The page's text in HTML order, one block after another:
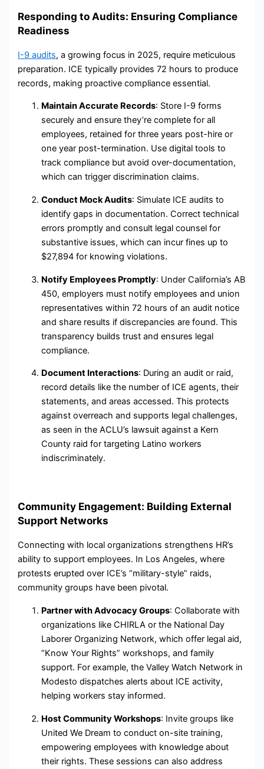
Responding to Audits: Ensuring Compliance
Readiness
I-9 audits, a growing focus in 2025, require meticulous
preparation. ICE typically provides 72 hours to produce
records, making proactive compliance essential.
Maintain Accurate Records: Store I-9 forms
securely and ensure they’re complete for all
employees, retained for three years post-hire or
one year post-termination. Use digital tools to
track compliance but avoid over-documentation,
which can trigger discrimination claims.
Conduct Mock Audits: Simulate ICE audits to
identify gaps in documentation. Correct technical
errors promptly and consult legal counsel for
substantive issues, which can incur fines up to
$27,894 for knowing violations.
Notify Employees Promptly: Under California’s AB
450, employers must notify employees and union
representatives within 72 hours of an audit notice
and share results if discrepancies are found. This
transparency builds trust and ensures legal
compliance.
Document Interactions: During an audit or raid,
record details like the number of ICE agents, their
statements, and areas accessed. This protects
against overreach and supports legal challenges,
as seen in the ACLU’s lawsuit against a Kern
County raid for targeting Latino workers
indiscriminately.
Community Engagement: Building External
Support Networks
Connecting with local organizations strengthens HR’s
ability to support employees. In Los Angeles, where
protests erupted over ICE’s “military-style” raids,
community groups have been pivotal.
Partner with Advocacy Groups: Collaborate with
organizations like CHIRLA or the National Day
Laborer Organizing Network, which offer legal aid,
“Know Your Rights” workshops, and family
support. For example, the Valley Watch Network in
Modesto dispatches alerts about ICE activity,
helping workers stay informed.
Host Community Workshops: Invite groups like
United We Dream to conduct on-site training,
empowering employees with knowledge about
their rights. These sessions can also address